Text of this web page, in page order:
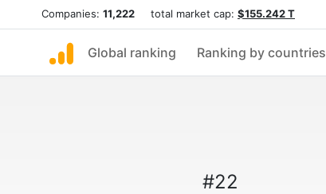
Companies: 11,222 total market cap: $155.242 T
Global ranking Ranking by countries
#22